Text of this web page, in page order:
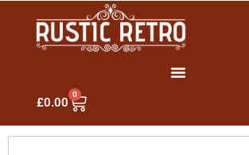
£0.00
0